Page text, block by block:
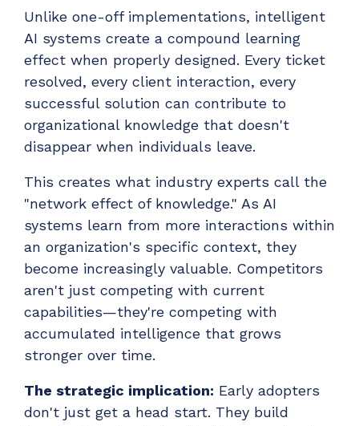
Unlike one-off implementations, intelligent
AI systems create a compound learning
effect when properly designed. Every ticket
resolved, every client interaction, every
successful solution can contribute to
organizational knowledge that doesn't
disappear when individuals leave.
This creates what industry experts call the
"network effect of knowledge." As AI
systems learn from more interactions within
an organization's specific context, they
become increasingly valuable. Competitors
aren't just competing with current
capabilities—they're competing with
accumulated intelligence that grows
stronger over time.
The strategic implication: Early adopters
don't just get a head start. They build